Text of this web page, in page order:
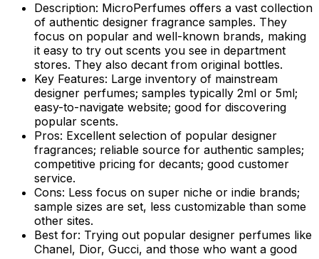
Description: MicroPerfumes offers a vast collection
of authentic designer fragrance samples. They
focus on popular and well-known brands, making
it easy to try out scents you see in department
stores. They also decant from original bottles.
Key Features: Large inventory of mainstream
designer perfumes; samples typically 2ml or 5ml;
easy-to-navigate website; good for discovering
popular scents.
Pros: Excellent selection of popular designer
fragrances; reliable source for authentic samples;
competitive pricing for decants; good customer
service.
Cons: Less focus on super niche or indie brands;
sample sizes are set, less customizable than some
other sites.
Best for: Trying out popular designer perfumes like
Chanel, Dior, Gucci, and those who want a good